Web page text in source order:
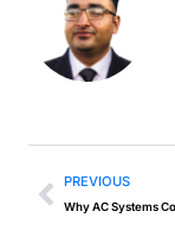
PREVIOUS